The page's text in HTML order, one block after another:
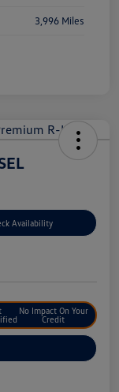
3,996 Miles
Availability
No Impact On Your
Credit